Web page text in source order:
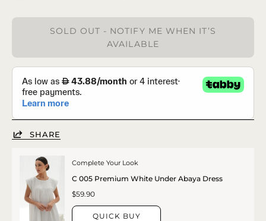
SOLD OUT - NOTIFY ME WHEN IT’S
AVAILABLE
SHARE
Complete Your Look
C 005 Premium White Under Abaya Dress
$59.90
QUICK BUY